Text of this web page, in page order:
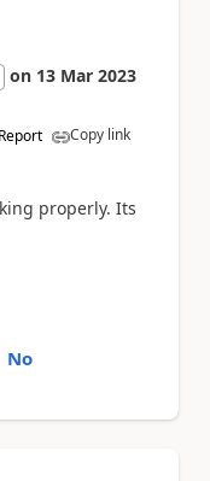
on 13 Mar 2023
Report Copy link
properly. Its
No